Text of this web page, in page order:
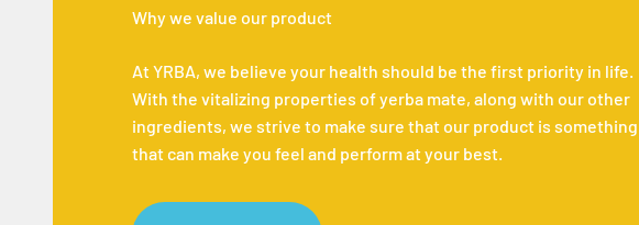
Why we value our product
At YRBA, we believe your health should be the first priority in life.
With the vitalizing properties of yerba mate, along with our other
ingredients, we strive to make sure that our product is something
that can make you feel and perform at your best.